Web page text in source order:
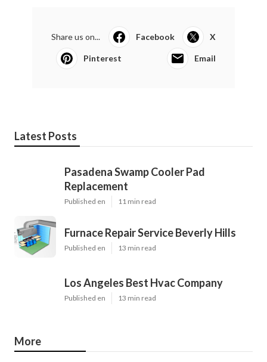
Share us on... Facebook X
Pinterest Email
Latest Posts
Pasadena Swamp Cooler Pad
Replacement
Published en 11 min read
Furnace Repair Service Beverly Hills
Published en 13 min read
Los Angeles Best Hvac Company
Published en 13 min read
More